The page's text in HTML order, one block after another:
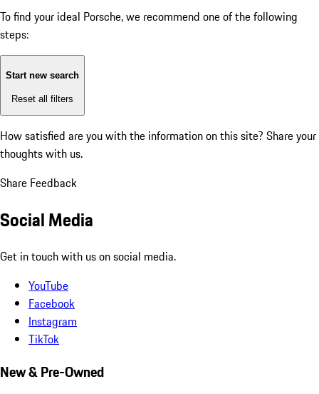
To find your ideal Porsche, we recommend one of the following
steps:
Start new search
Reset all filters
How satisfied are you with the information on this site? Share your
thoughts with us.
Share Feedback
Social Media
Get in touch with us on social media.
YouTube
Facebook
Instagram
TikTok
New & Pre-Owned